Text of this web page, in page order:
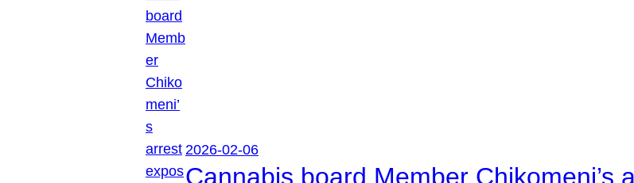
2026-02-06
Cannabis board Member Chikomeni’s